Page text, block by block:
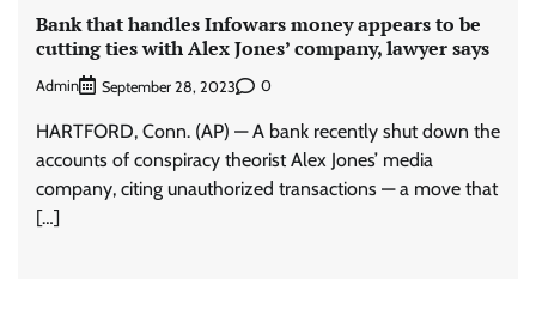
Bank that handles Infowars money appears to be
cutting ties with Alex Jones’ company, lawyer says
Admin September 28, 2023 0
HARTFORD, Conn. (AP) — A bank recently shut down the
accounts of conspiracy theorist Alex Jones’ media
company, citing unauthorized transactions — a move that
[…]